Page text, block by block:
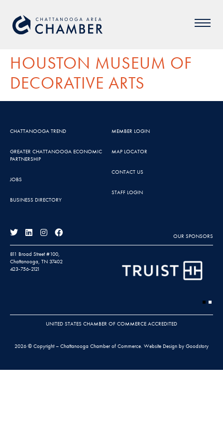
HOUSTON MUSEUM OF
DECORATIVE ARTS
CHATTANOOGA TREND
GREATER CHATTANOOGA ECONOMIC
PARTNERSHIP
JOBS
BUSINESS DIRECTORY
MEMBER LOGIN
MAP LOCATOR
CONTACT US
STAFF LOGIN
OUR SPONSORS
811 Broad Street #100,
Chattanooga, TN 37402
423-756-2121
UNITED STATES CHAMBER OF COMMERCE ACCREDITED
2026 © Copyright – Chattanooga Chamber of Commerce. Website Design by Goodstory